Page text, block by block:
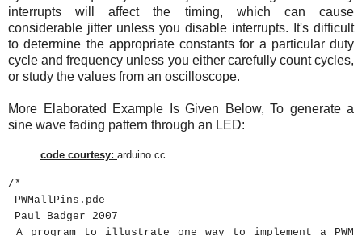
interrupts will affect the timing, which can cause
considerable jitter unless you disable interrupts. It's difficult
to determine the appropriate constants for a particular duty
cycle and frequency unless you either carefully count cycles,
or study the values from an oscilloscope.
More Elaborated Example Is Given Below, To generate a
sine wave fading pattern through an LED:
code courtesy: arduino.cc
/*
PWMallPins.pde
Paul Badger 2007
A program to illustrate one way to implement a PWM